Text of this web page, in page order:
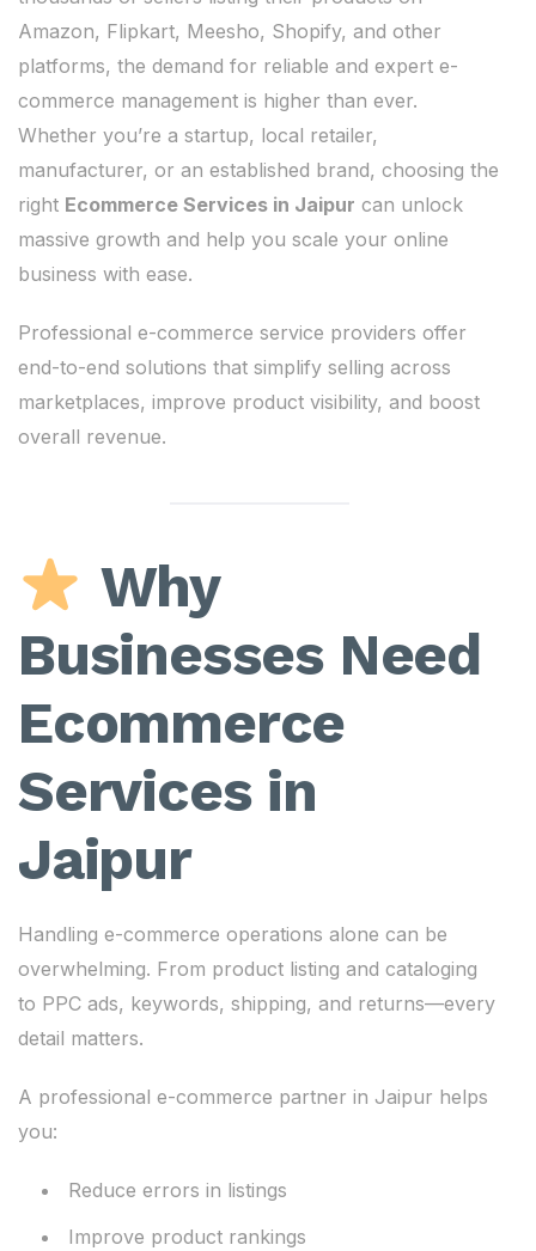
Amazon, Flipkart, Meesho, Shopify, and other
platforms, the demand for reliable and expert e-
commerce management is higher than ever.
Whether you’re a startup, local retailer,
manufacturer, or an established brand, choosing the
right Ecommerce Services in Jaipur can unlock
massive growth and help you scale your online
business with ease.
Professional e-commerce service providers offer
end-to-end solutions that simplify selling across
marketplaces, improve product visibility, and boost
overall revenue.
Why
Businesses Need
Ecommerce
Services in
Jaipur
Handling e-commerce operations alone can be
overwhelming. From product listing and cataloging
to PPC ads, keywords, shipping, and returns—every
detail matters.
A professional e-commerce partner in Jaipur helps
you:
Reduce errors in listings
Improve product rankings